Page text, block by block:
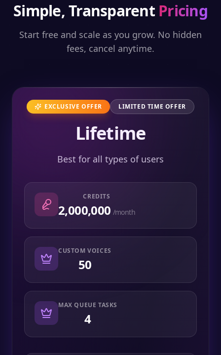
Simple, Transparent Pricing
Start free and scale as you grow. No hidden
fees, cancel anytime.
EXCLUSIVE OFFER LIMITED TIME OFFER
Lifetime
Best for all types of users
CREDITS
2,000,000 /month
CUSTOM VOICES
50
MAX QUEUE TASKS
4